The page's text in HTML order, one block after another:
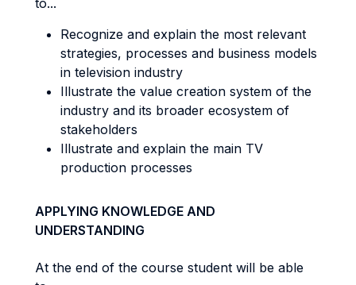
to...
Recognize and explain the most relevant
strategies, processes and business models
in television industry
Illustrate the value creation system of the
industry and its broader ecosystem of
stakeholders
Illustrate and explain the main TV
production processes
APPLYING KNOWLEDGE AND
UNDERSTANDING
At the end of the course student will be able